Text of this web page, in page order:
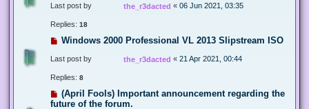
Last post by the_r3dacted « 06 Jun 2021, 03:35
Replies: 18
Windows 2000 Professional VL 2013 Slipstream ISO
Last post by the_r3dacted « 21 Apr 2021, 00:44
Replies: 8
(April Fools) Important announcement regarding the
future of the forum.